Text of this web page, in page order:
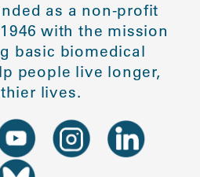
as a non-profit
with the mission
basic biomedical
people live longer,
lives.